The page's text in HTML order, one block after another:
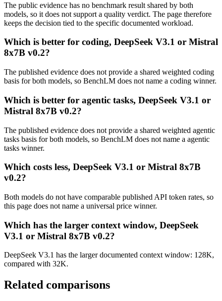
The public evidence has no benchmark result shared by both
models, so it does not support a quality verdict. The page therefore
keeps the decision tied to the specific documented workload.
Which is better for coding, DeepSeek V3.1 or Mistral
8x7B v0.2?
The published evidence does not provide a shared weighted coding
basis for both models, so BenchLM does not name a coding winner.
Which is better for agentic tasks, DeepSeek V3.1 or
Mistral 8x7B v0.2?
The published evidence does not provide a shared weighted agentic
tasks basis for both models, so BenchLM does not name a agentic
tasks winner.
Which costs less, DeepSeek V3.1 or Mistral 8x7B
v0.2?
Both models do not have comparable published API token rates, so
this page does not name a universal price winner.
Which has the larger context window, DeepSeek
V3.1 or Mistral 8x7B v0.2?
DeepSeek V3.1 has the larger documented context window: 128K,
compared with 32K.
Related comparisons